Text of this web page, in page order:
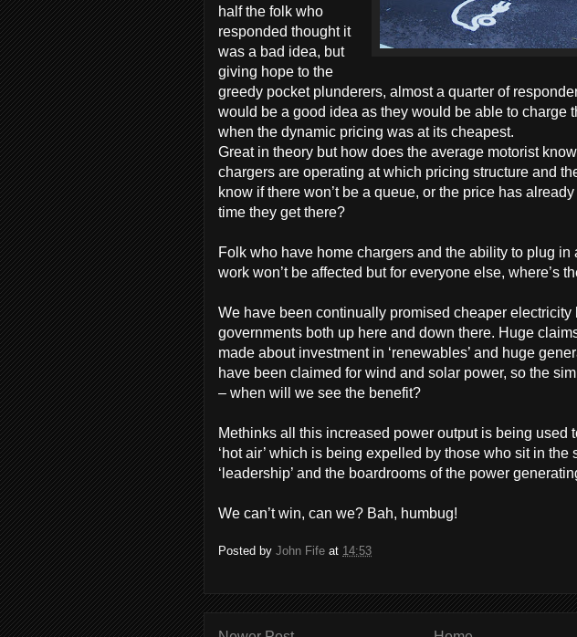
half the folk who
responded thought it
was a bad idea, but
giving hope to the
greedy pocket plunderers, almost a quarter of
would be a good idea as they would be able to charge
when the dynamic pricing was at its cheapest.
Great in theory but how does the average motorist
chargers are operating at which pricing structure and
know if there won’t be a queue, or the price has
time they get there?
Folk who have home chargers and the ability to plug in
work won’t be affected but for everyone else, where’s
We have been continually promised cheaper electricity
governments both up here and down there. Huge
made about investment in ‘renewables’ and huge
have been claimed for wind and solar power, so the
– when will we see the benefit?
Methinks all this increased power output is being used
‘hot air’ which is being expelled by those who sit in the
‘leadership’ and the boardrooms of the power
We can’t win, can we? Bah, humbug!
Posted by John Fife at 14:53